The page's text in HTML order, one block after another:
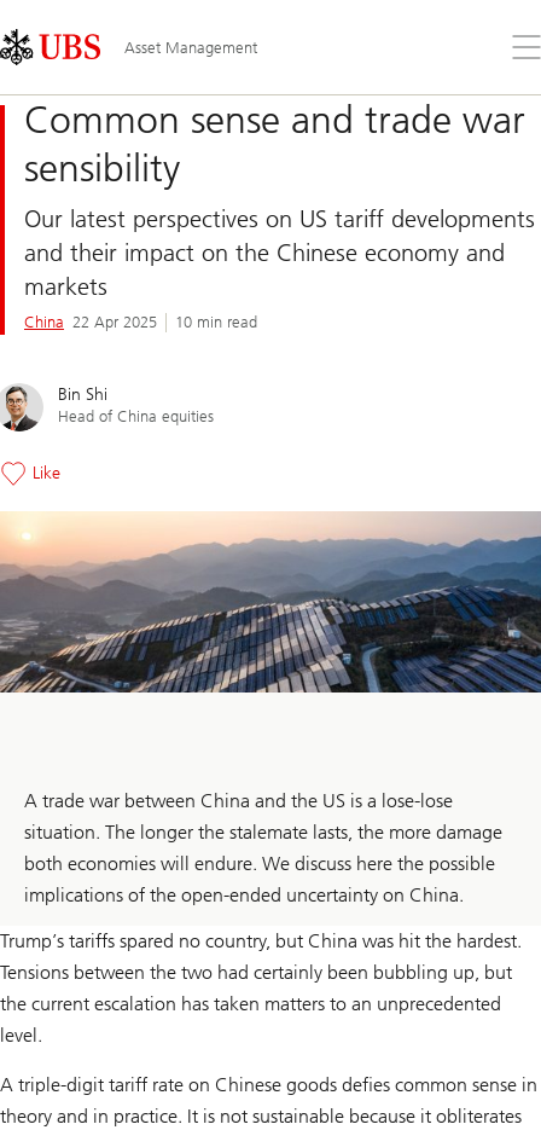
Links
Area
Asset Management
the
Common sense and trade war
sensibility
Our latest perspectives on US tariff developments
and their impact on the Chinese economy and
markets
China 22 Apr 2025 10 min read
Bin Shi
Head of China equities
Like
A trade war between China and the US is a lose-lose
situation. The longer the stalemate lasts, the more damage
both economies will endure. We discuss here the possible
implications of the open-ended uncertainty on China.
Trump’s tariffs spared no country, but China was hit the hardest.
Tensions between the two had certainly been bubbling up, but
the current escalation has taken matters to an unprecedented
level.
A triple-digit tariff rate on Chinese goods defies common sense in
theory and in practice. It is not sustainable because it obliterates